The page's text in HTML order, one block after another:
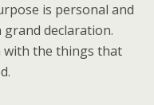
is personal and
grand declaration.
with the things that